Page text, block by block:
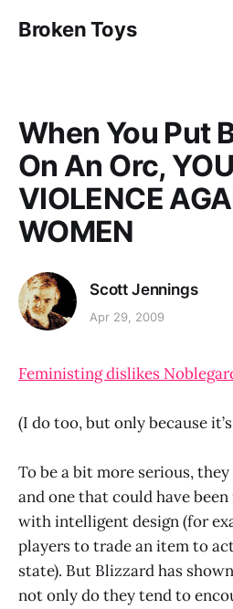
Broken Toys
When You Put
On An Orc,
VIOLENCE
WOMEN
Scott Jennings
Apr 29, 2009
Feministing dislikes
(I do too, but only because
To be a bit more serious,
and one that could have
with intelligent design (for
players to trade an item to
state). But Blizzard has
not only do they tend to